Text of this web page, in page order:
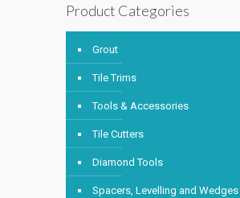
Product Categories
Grout
Tile Trims
Tools & Accessories
Tile Cutters
Diamond Tools
Spacers, Levelling and Wedges